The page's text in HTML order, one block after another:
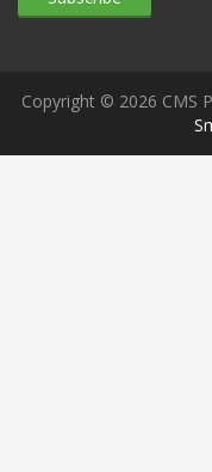
Copyright © 2026 CMS